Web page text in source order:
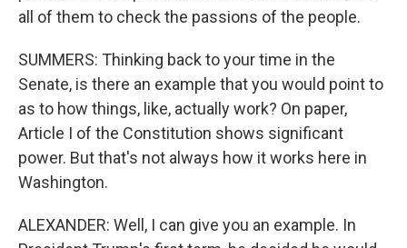
all of them to check the passions of the people.
SUMMERS: Thinking back to your time in the
Senate, is there an example that you would point to
as to how things, like, actually work? On paper,
Article I of the Constitution shows significant
power. But that's not always how it works here in
Washington.
ALEXANDER: Well, I can give you an example. In